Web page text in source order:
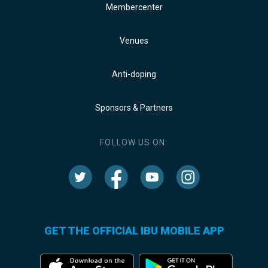
Membercenter
Venues
Anti-doping
Sponsors & Partners
FOLLOW US ON:
GET THE OFFICIAL IBU MOBILE APP